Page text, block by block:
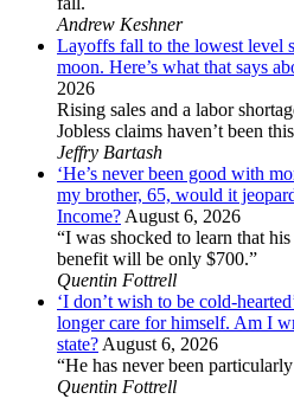
Andrew Keshner
Layoffs fall to the lowest level
moon. Here’s what that says
2026
Rising sales and a labor
Jobless claims haven’t been
Jeffry Bartash
‘He’s never been good with
my brother, 65, would it
Income?August 6, 2026
“I was shocked to learn that
benefit will be only $700.”
Quentin Fottrell
‘I don’t wish to be cold-
longer care for himself. Am I
state?August 6, 2026
“He has never been
Quentin Fottrell